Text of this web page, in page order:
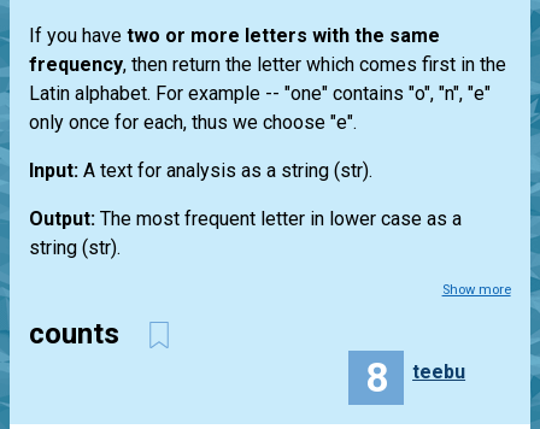
If you have two or more letters with the same
frequency, then return the letter which comes first in the
Latin alphabet. For example -- "one" contains "o", "n", "e"
only once for each, thus we choose "e".
Input: A text for analysis as a string (str).
Output: The most frequent letter in lower case as a
string (str).
Show more
counts
8 teebu